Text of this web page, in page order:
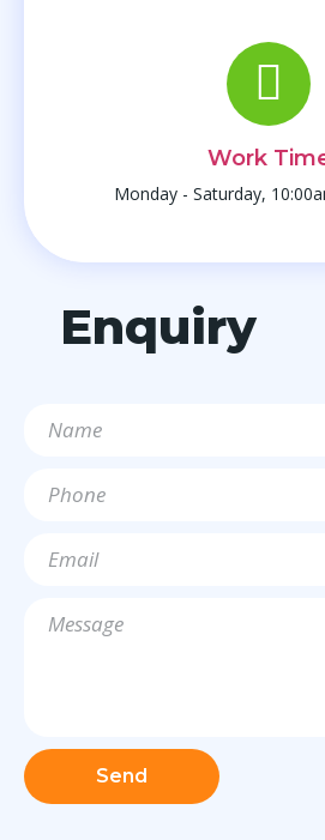
Work
Monday - Saturday,
Enquiry
Send